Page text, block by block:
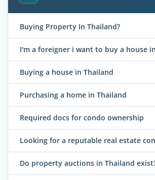
Buying Property In Thailand?
I'm a foreigner i want to buy a house
Buying a house in Thailand
Purchasing a home in Thailand
Required docs for condo ownership
Looking for a reputable real estate
Do property auctions in Thailand